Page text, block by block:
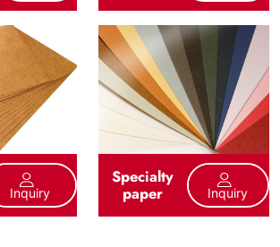
Inquiry
Specialty
paper Inquiry